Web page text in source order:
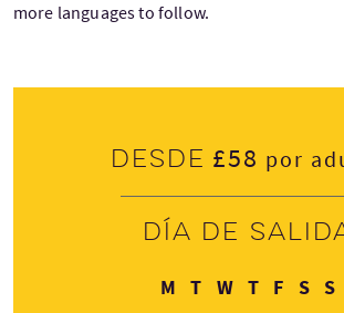
more languages to follow.
Desde £58 por
Día de
M Lunes
TMartes
WMiércoles
TJueves
FViernes
S S